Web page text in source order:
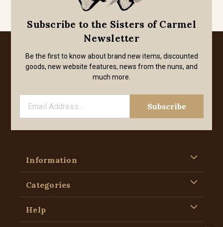
Subscribe to the Sisters of Carmel
Newsletter
Be the first to know about brand new items, discounted
goods, new website features, news from the nuns, and
much more.
Information
Categories
Help